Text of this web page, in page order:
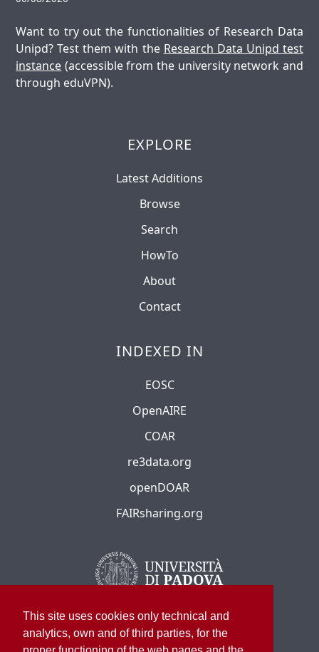
This site uses cookies only technical and
analytics, own and of third parties, for the
Want to try out the functionalities of Research Data
Unipd? Test them with the Research Data Unipd test
instance (accessible from the university network and
through eduVPN).
EXPLORE
Latest Additions
Browse
Search
HowTo
About
Contact
INDEXED IN
EOSC
OpenAIRE
COAR
re3data.org
openDOAR
FAIRsharing.org